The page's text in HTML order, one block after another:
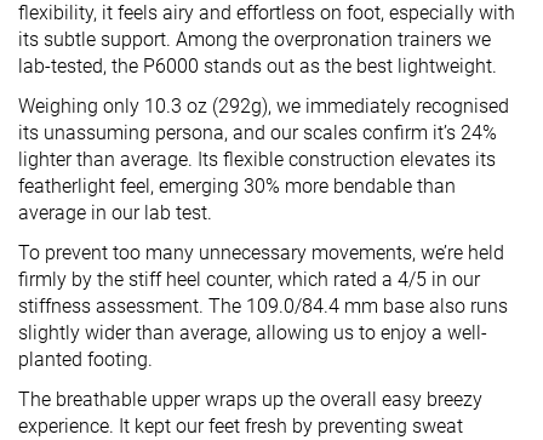
flexibility, it feels airy and effortless on foot, especially with
its subtle support. Among the overpronation trainers we
lab-tested, the P6000 stands out as the best lightweight.
Weighing only 10.3 oz (292g), we immediately recognised
its unassuming persona, and our scales confirm it’s 24%
lighter than average. Its flexible construction elevates its
featherlight feel, emerging 30% more bendable than
average in our lab test.
To prevent too many unnecessary movements, we’re held
firmly by the stiff heel counter, which rated a 4/5 in our
stiffness assessment. The 109.0/84.4 mm base also runs
slightly wider than average, allowing us to enjoy a well-
planted footing.
The breathable upper wraps up the overall easy breezy
experience. It kept our feet fresh by preventing sweat